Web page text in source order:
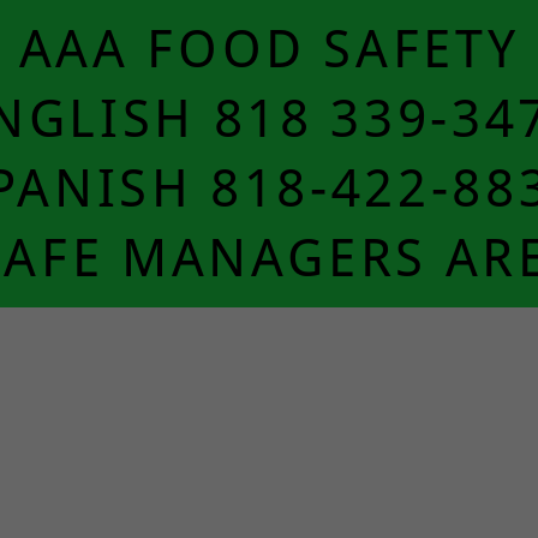
AAA FOOD SAFETY
818 339-
818-422-